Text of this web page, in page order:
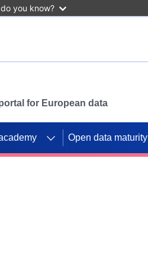
you know?
for European data
Open data maturity